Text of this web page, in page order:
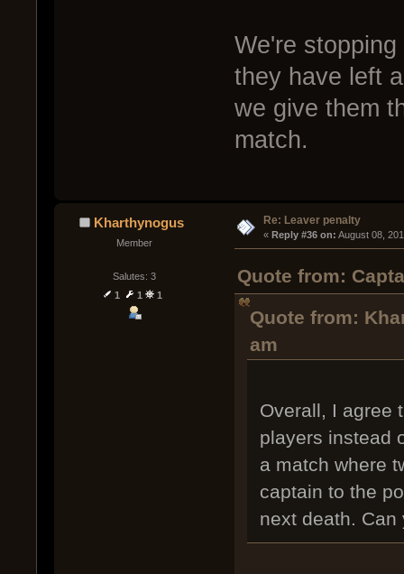
We're
they have left
we give them
match.
Kharthynogus
Member
Salutes: 3
1
1 1
Re: Leaver penalty
« Reply #36 on: August 08,
Quote from:
Quote from:
am
Overall, I agree
players instead
a match where
captain to the
next death.